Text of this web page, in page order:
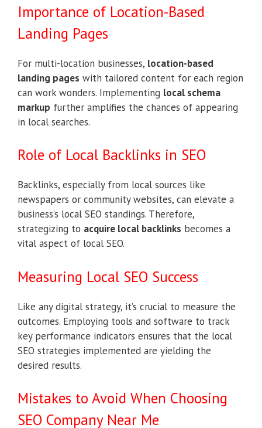
Importance of Location-Based
Landing Pages
For multi-location businesses, location-based
landing pages with tailored content for each region
can work wonders. Implementing local schema
markup further amplifies the chances of appearing
in local searches.
Role of Local Backlinks in SEO
Backlinks, especially from local sources like
newspapers or community websites, can elevate a
business’s local SEO standings. Therefore,
strategizing to acquire local backlinks becomes a
vital aspect of local SEO.
Measuring Local SEO Success
Like any digital strategy, it’s crucial to measure the
outcomes. Employing tools and software to track
key performance indicators ensures that the local
SEO strategies implemented are yielding the
desired results.
Mistakes to Avoid When Choosing
SEO Company Near Me